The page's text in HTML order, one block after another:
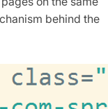
behind the